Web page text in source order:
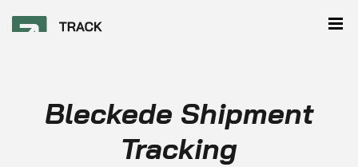
Bleckede Shipment
Tracking